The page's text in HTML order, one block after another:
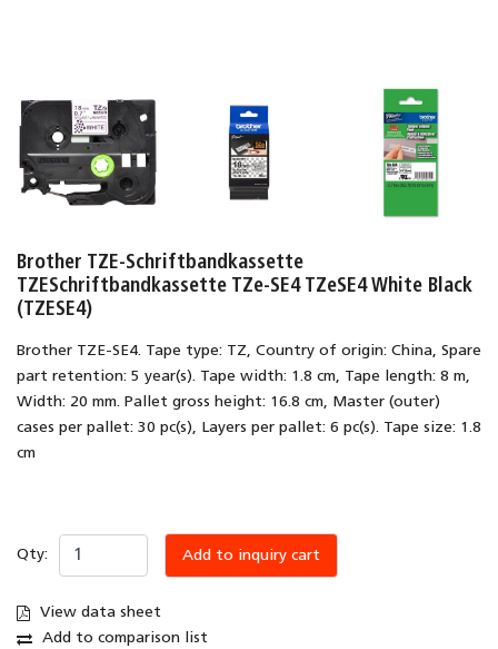
Brother TZE-Schriftbandkassette
TZESchriftbandkassette TZe-SE4 TZeSE4 White Black
(TZESE4)
Brother TZE-SE4. Tape type: TZ, Country of origin: China, Spare
part retention: 5 year(s). Tape width: 1.8 cm, Tape length: 8 m,
Width: 20 mm. Pallet gross height: 16.8 cm, Master (outer)
cases per pallet: 30 pc(s), Layers per pallet: 6 pc(s). Tape size: 1.8
cm
Qty: Add to inquiry cart
View data sheet
Add to comparison list